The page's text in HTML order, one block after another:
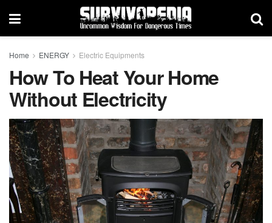
Home ENERGY Electric Equipments
How To Heat Your Home
Without Electricity